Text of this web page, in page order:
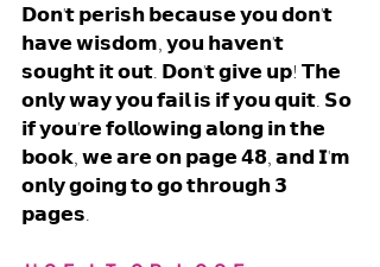
𝗗𝗼𝗻'𝘁 𝗽𝗲𝗿𝗶𝘀𝗵 𝗯𝗲𝗰𝗮𝘂𝘀𝗲 𝘆𝗼𝘂 𝗱𝗼𝗻'𝘁
𝗵𝗮𝘃𝗲 𝘄𝗶𝘀𝗱𝗼𝗺, 𝘆𝗼𝘂 𝗵𝗮𝘃𝗲𝗻'𝘁
𝘀𝗼𝘂𝗴𝗵𝘁 𝗶𝘁 𝗼𝘂𝘁. 𝗗𝗼𝗻'𝘁 𝗴𝗶𝘃𝗲 𝘂𝗽! 𝗧𝗵𝗲
𝗼𝗻𝗹𝘆 𝘄𝗮𝘆 𝘆𝗼𝘂 𝗳𝗮𝗶𝗹 𝗶𝘀 𝗶𝗳 𝘆𝗼𝘂 𝗾𝘂𝗶𝘁. 𝗦𝗼
𝗶𝗳 𝘆𝗼𝘂'𝗿𝗲 𝗳𝗼𝗹𝗹𝗼𝘄𝗶𝗻𝗴 𝗮𝗹𝗼𝗻𝗴 𝗶𝗻 𝘁𝗵𝗲
𝗯𝗼𝗼𝗸, 𝘄𝗲 𝗮𝗿𝗲 𝗼𝗻 𝗽𝗮𝗴𝗲 𝟰𝟴, 𝗮𝗻𝗱 𝗜'𝗺
𝗼𝗻𝗹𝘆 𝗴𝗼𝗶𝗻𝗴 𝘁𝗼 𝗴𝗼 𝘁𝗵𝗿𝗼𝘂𝗴𝗵 𝟯
𝗽𝗮𝗴𝗲𝘀.